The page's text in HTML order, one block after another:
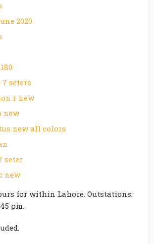
2020
seters
r new
new
new all colors
seter
new
for within Lahore. Outstations:
pm.